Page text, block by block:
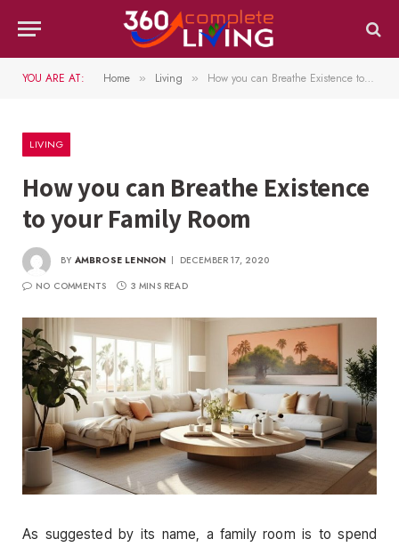
YOU ARE AT: Home » Living » How you can Breathe Existence to your Family Room
LIVING
How you can Breathe Existence
to your Family Room
BY AMBROSE LENNON
DECEMBER 17, 2020
NO COMMENTS
3 MINS READ
As suggested by its name, a family room is to spend